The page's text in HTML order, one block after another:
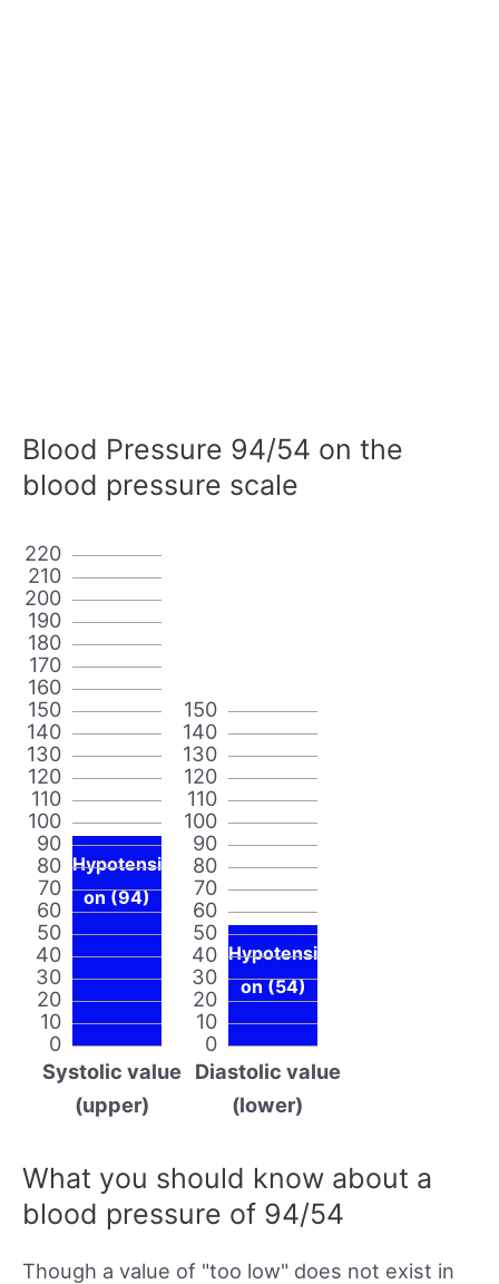
Blood Pressure 94/54 on the
blood pressure scale
0
10
20
30
40
50
60
70
80
90
100
110
120
130
140
150
160
170
180
190
200
210
220
Hypotensi
on (94)
Systolic value
(upper)
0
10
20
30
40
50
60
70
80
90
100
110
120
130
140
150
Hypotensi
on (54)
Diastolic value
(lower)
What you should know about a
blood pressure of 94/54
Though a value of "too low" does not exist in